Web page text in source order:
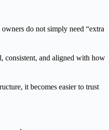
do not simply need “extra
consistent, and aligned with how
it becomes easier to trust